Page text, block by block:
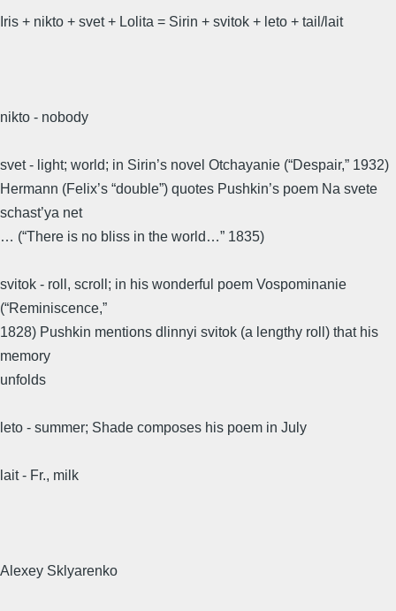
Iris + nikto + svet + Lolita = Sirin + svitok + leto + tail/lait
nikto - nobody
svet - light; world; in Sirin’s novel Otchayanie (“Despair,” 1932)
Hermann (Felix’s “double”) quotes Pushkin’s poem Na svete
schast’ya net
… (“There is no bliss in the world…” 1835)
svitok - roll, scroll; in his wonderful poem Vospominanie
(“Reminiscence,”
1828) Pushkin mentions dlinnyi svitok (a lengthy roll) that his
memory
unfolds
leto - summer; Shade composes his poem in July
lait - Fr., milk
Alexey Sklyarenko